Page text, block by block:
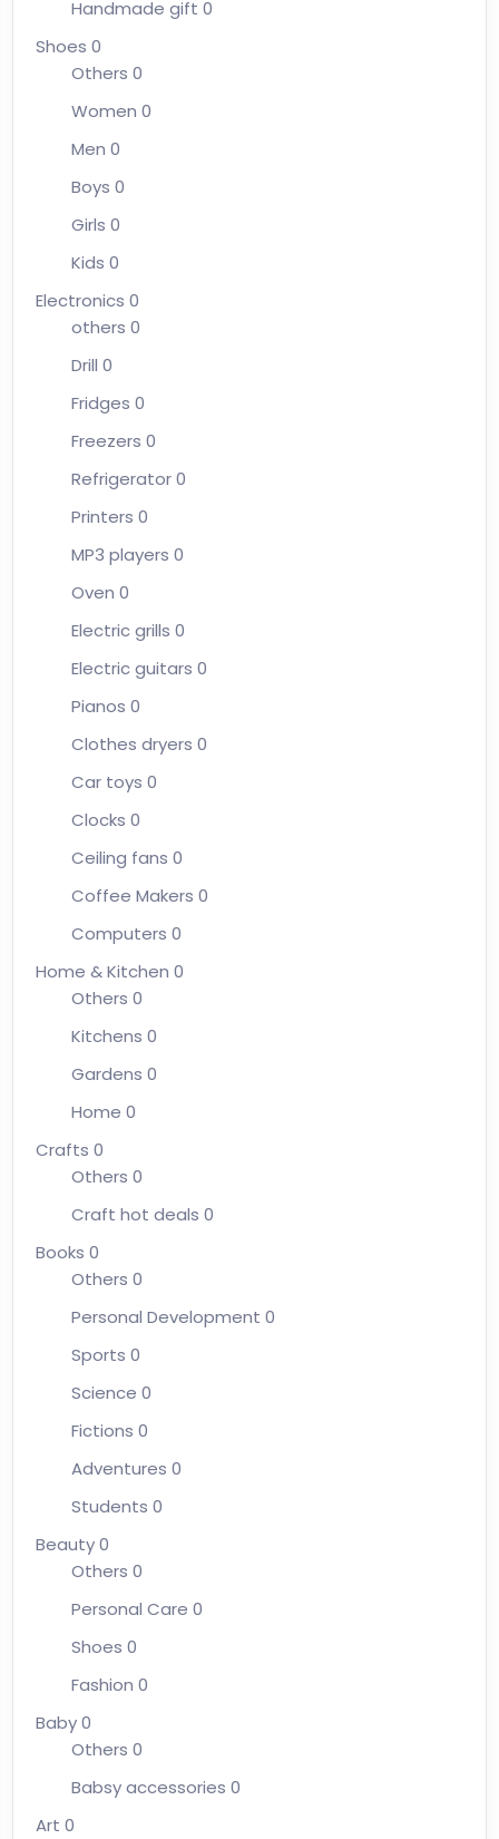
Handmade gift 0
Shoes 0
Others 0
Women 0
Men 0
Boys 0
Girls 0
Kids 0
Electronics 0
others 0
Drill 0
Fridges 0
Freezers 0
Refrigerator0
Printers 0
MP3 players 0
Oven 0
Electric grills 0
Electric guitars 0
Pianos 0
Clothes dryers 0
Car toys 0
Clocks 0
Ceiling fans 0
Coffee Makers 0
Computers 0
Home & Kitchen 0
Others 0
Kitchens 0
Gardens 0
Home 0
Crafts 0
Others 0
Craft hot deals 0
Books 0
Others 0
Personal Development 0
Sports 0
Science 0
Fictions 0
Adventures 0
Students 0
Beauty0
Others 0
Personal Care 0
Shoes 0
Fashion 0
Baby0
Others 0
Babsy accessories 0
Art 0